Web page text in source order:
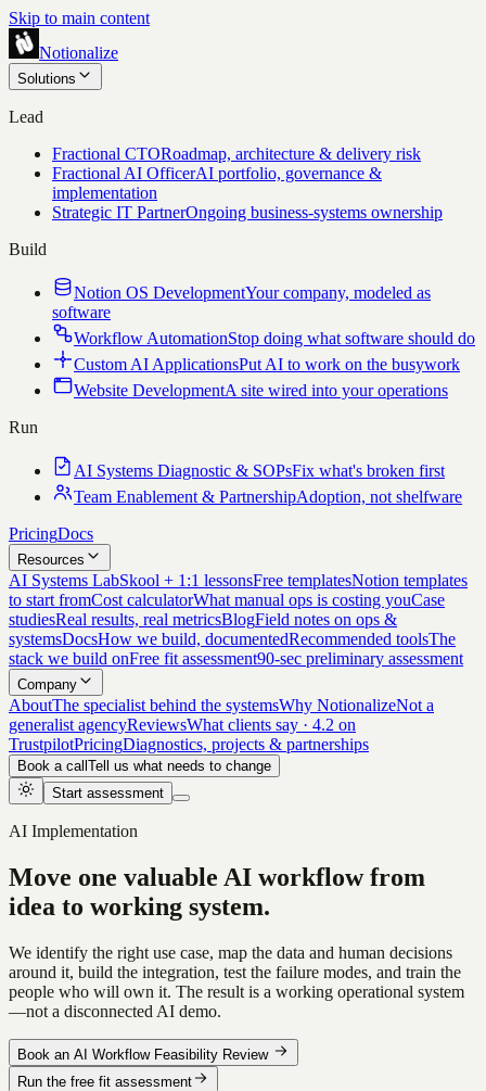
Skip to main content
Notionalize
Solutions
Lead
Fractional CTORoadmap, architecture & delivery risk
Fractional AI OfficerAI portfolio, governance &
implementation
Strategic IT PartnerOngoing business-systems ownership
Build
Notion OS DevelopmentYour company, modeled as
software
Workflow AutomationStop doing what software should do
Custom AI ApplicationsPut AI to work on the busywork
Website DevelopmentA site wired into your operations
Run
AI Systems Diagnostic & SOPsFix what's broken first
Team Enablement & PartnershipAdoption, not shelfware
PricingDocs
Resources
AI Systems LabSkool + 1:1 lessonsFree templatesNotion templates
to start fromCost calculatorWhat manual ops is costing youCase
studiesReal results, real metricsBlogField notes on ops &
systemsDocsHow we build, documentedRecommended toolsThe
stack we build onFree fit assessment90-sec preliminary assessment
Company
AboutThe specialist behind the systemsWhy NotionalizeNot a
generalist agencyReviewsWhat clients say · 4.2 on
TrustpilotPricingDiagnostics, projects & partnerships
Book a call Tell us what needs to change
Start assessment
AI Implementation
Move one valuable AI workflow from
idea to working system.
We identify the right use case, map the data and human decisions
around it, build the integration, test the failure modes, and train the
people who will own it. The result is a working operational system
—not a disconnected AI demo.
Book an AI Workflow Feasibility Review
Run the free fit assessment